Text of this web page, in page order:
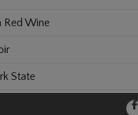
Red Wine
State